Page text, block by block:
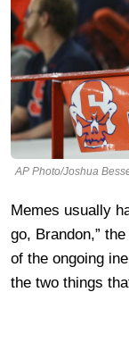
AP Photo/Joshua
Memes usually
go, Brandon,”
of the ongoing
the two things